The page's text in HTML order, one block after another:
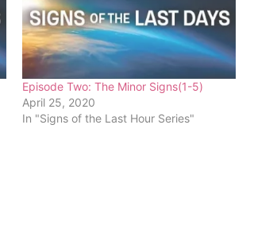
Episode Two: The Minor Signs(1-5)
April 25, 2020
In "Signs of the Last Hour Series"